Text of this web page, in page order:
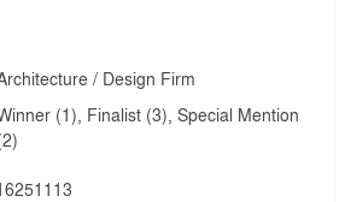
/ Design Firm
(1), Finalist (3), Special Mention